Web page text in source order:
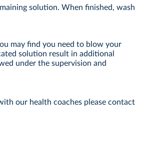
solution. When finished, wash
may find you need to blow your
solution result in additional
under the supervision and
our health coaches please contact